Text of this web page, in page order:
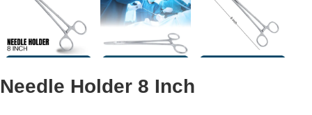
Needle Holder 8 Inch